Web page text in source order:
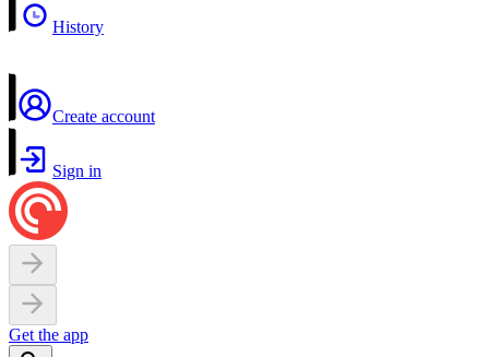
History
Create account
Sign in
Get the app